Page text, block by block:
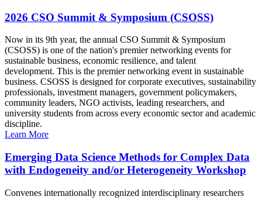
2026 CSO Summit & Symposium (CSOSS)
Now in its 9th year, the annual CSO Summit & Symposium
(CSOSS) is one of the nation's premier networking events for
sustainable business, economic resilience, and talent
development. This is the premier networking event in sustainable
business. CSOSS is designed for corporate executives, sustainability
professionals, investment managers, government policymakers,
community leaders, NGO activists, leading researchers, and
university students from across every economic sector and academic
discipline.
Learn More
Emerging Data Science Methods for Complex Data
with Endogeneity and/or Heterogeneity Workshop
Convenes internationally recognized interdisciplinary researchers